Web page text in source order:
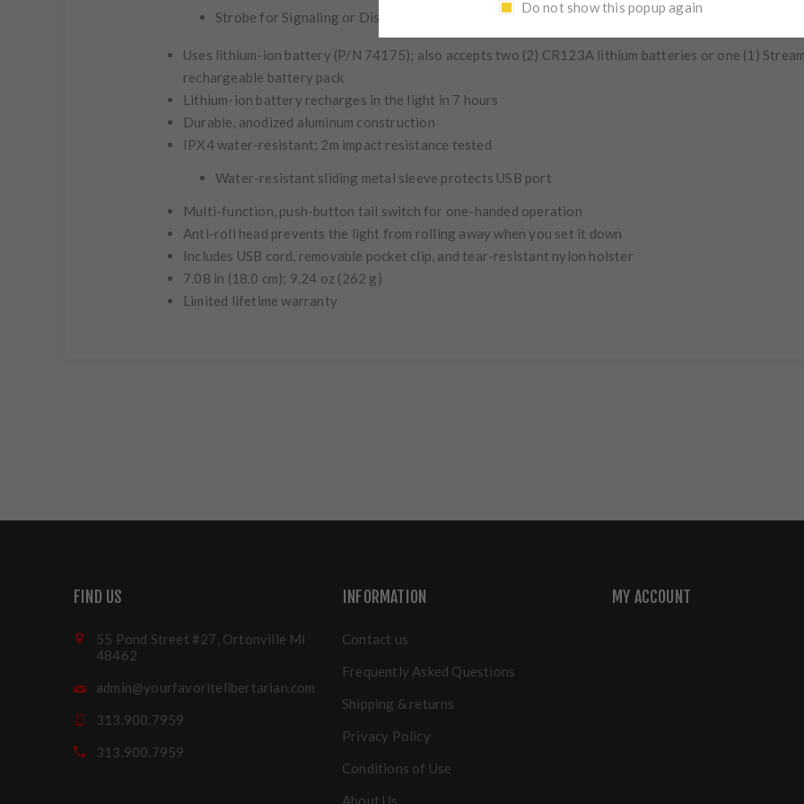
Strobe for Signaling or Disorienting:
runs 3 hours
Uses lithium-ion battery (P/N 74175); also accepts two (2) CR123A lithium batteries or one (1)
rechargeable battery pack
Lithium-ion battery recharges in the light in 7 hours
Durable, anodized aluminum construction
IPX4water-resistant; 2m impact resistance tested
Water-resistant sliding metal sleeve protects USB port
Multi-function, push-button tail switch for one-handed operation
Anti-roll head prevents the light from rolling away when you set it down
Includes USB cord, removable pocket clip, and tear-resistant nylon holster
7.08 in (18.0 cm); 9.24 oz (262 g)
Limited lifetime warranty
FIND US
55 Pond Street #27, Ortonville MI
48462
admin@yourfavoritelibertarian.com
313.900.7959
313.900.7959
INFORMATION
Contact us
Frequently Asked Questions
Shipping & returns
Privacy Policy
Conditions of Use
About Us
MY ACCOUNT
Do not show this popup again